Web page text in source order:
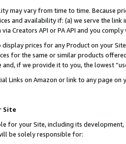
may vary from time to time. Because
and availability if: (a) we serve the
Creators API or PA API and you
prices for any Product on your
for the same or similar products
and, if we provide it to you, the lowest
Links on Amazon or link to any page
Site
for your Site, including its
be solely responsible for: